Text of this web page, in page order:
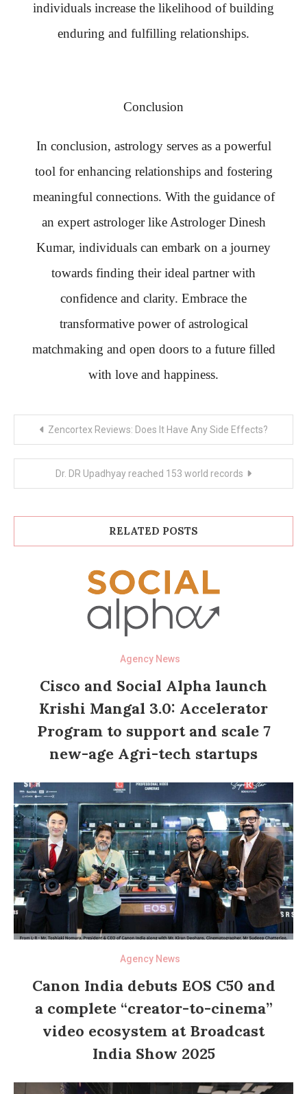
individuals increase the likelihood of building
enduring and fulfilling relationships.
Conclusion
In conclusion, astrology serves as a powerful
tool for enhancing relationships and fostering
meaningful connections. With the guidance of
an expert astrologer like Astrologer Dinesh
Kumar, individuals can embark on a journey
towards finding their ideal partner with
confidence and clarity. Embrace the
transformative power of astrological
matchmaking and open doors to a future filled
with love and happiness.
Zencortex Reviews: Does It Have Any Side Effects?
Dr. DR Upadhyay reached 153 world records
RELATED POSTS
Agency News
Cisco and Social Alpha launch
Krishi Mangal 3.0: Accelerator
Program to support and scale 7
new-age Agri-tech startups
Agency News
Canon India debuts EOS C50 and
a complete “creator-to-cinema”
video ecosystem at Broadcast
India Show 2025